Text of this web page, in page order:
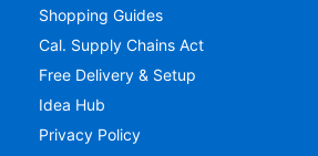
Shopping Guides
Cal. Supply Chains Act
Free Delivery & Setup
Idea Hub
Privacy Policy